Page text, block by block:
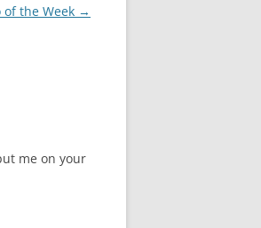
of the Week →
me on your